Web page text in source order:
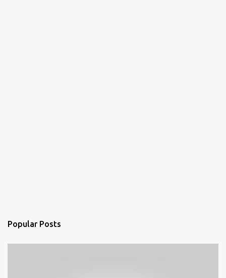
Popular Posts